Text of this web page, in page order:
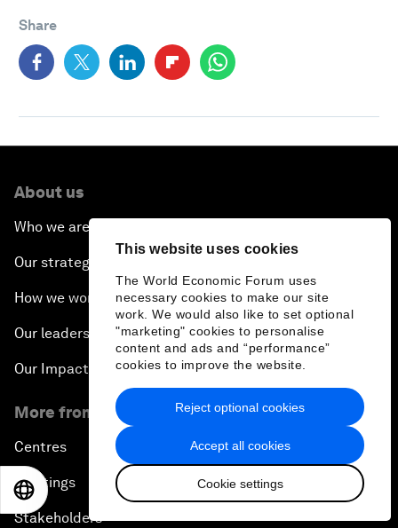
This website uses cookies
The World Economic Forum uses
necessary cookies to make our site
work. We would also like to set optional
"marketing" cookies to personalise
content and ads and “performance”
cookies to improve the website.
Accept all cookies
Cookie settings
Reject optional cookies
Share
About us
Who we are
Our strategy
How we work
Our leadership and governance
Our Impact
More from the Forum
Centres
Meetings
Stakeholders
EN 日本語